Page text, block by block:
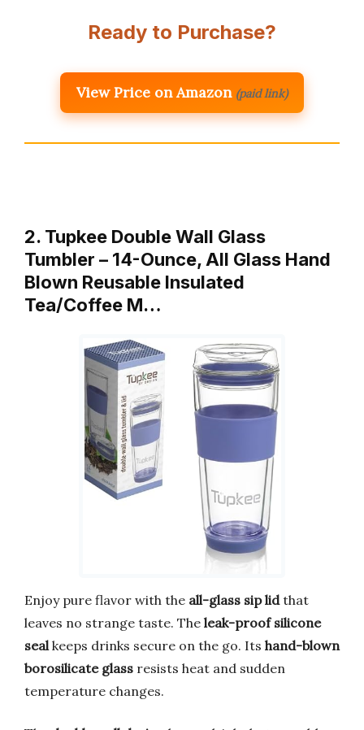
Ready to Purchase?
View Price on Amazon (paid link)
2. Tupkee Double Wall Glass
Tumbler – 14-Ounce, All Glass Hand
Blown Reusable Insulated
Tea/Coffee M…
Enjoy pure flavor with the all-glass sip lidthat
leaves no strange taste. The leak-proof silicone
seal keeps drinks secure on the go. Its hand-blown
borosilicate glass resists heat and sudden
temperature changes.